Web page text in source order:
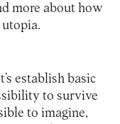
more about how
establish basic
to survive
to imagine,